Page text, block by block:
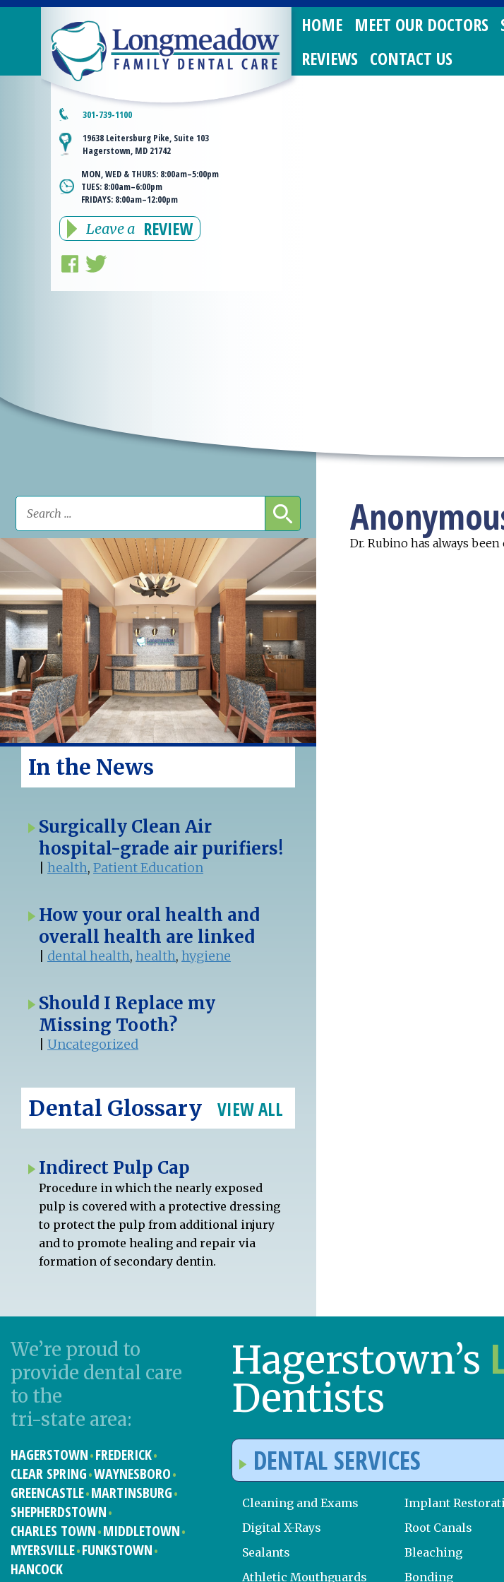
301-739-1100
19638 Leitersburg Pike, Suite 103
Hagerstown, MD 21742
MON, WED & THURS: 8:00am–5:00pm
TUES: 8:00am–6:00pm
FRIDAYS: 8:00am–12:00pm
Leave a REVIEW
HOME MEET OUR DOCTORS
REVIEWS CONTACT US
Dr. Rubino has always
In the News
Surgically Clean Air
hospital-grade air purifiers!
|health,Patient Education
How your oral health and
overall health are linked
dental health,health,hygiene
Should I Replace my
Missing Tooth?
|Uncategorized
Dental Glossary VIEW ALL
Indirect Pulp Cap
Procedure in which the nearly exposed
pulp is covered with a protective dressing
to protect the pulp from additional injury
and to promote healing and repair via
formation of secondary dentin.
We’re proud to
provide dental care
to the
tri-state area:
HAGERSTOWN FREDERICK
CLEAR SPRING WAYNESBORO
GREENCASTLE MARTINSBURG
SHEPHERDSTOWN
CHARLES TOWN MIDDLETOWN
MYERSVILLE FUNKSTOWN
HANCOCK
Hagerstown’s
Dentists
DENTAL SERVICES
Cleaning and Exams
Digital X-Rays
Sealants
Athletic Mouthguards
Implant
Root Canals
Bleaching
Bonding